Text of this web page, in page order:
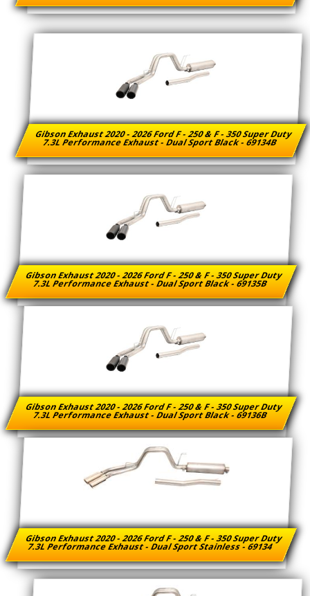
Gibson Exhaust 2020 - 2026 Ford F - 250 & F - 350 Super Duty
7.3L Performance Exhaust - Dual Sport Black - 69134B
Gibson Exhaust 2020 - 2026 Ford F - 250 & F - 350 Super Duty
7.3L Performance Exhaust - Dual Sport Black - 69135B
Gibson Exhaust 2020 - 2026 Ford F - 250 & F - 350 Super Duty
7.3L Performance Exhaust - Dual Sport Black - 69136B
Gibson Exhaust 2020 - 2026 Ford F - 250 & F - 350 Super Duty
7.3L Performance Exhaust - Dual Sport Stainless - 69134